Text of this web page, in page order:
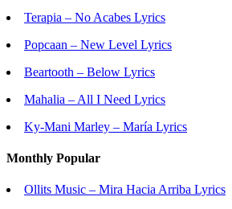
Terapia – No Acabes Lyrics
Popcaan – New Level Lyrics
Beartooth – Below Lyrics
Mahalia – All I Need Lyrics
Ky-Mani Marley – María Lyrics
Monthly Popular
Ollits Music – Mira Hacia Arriba Lyrics